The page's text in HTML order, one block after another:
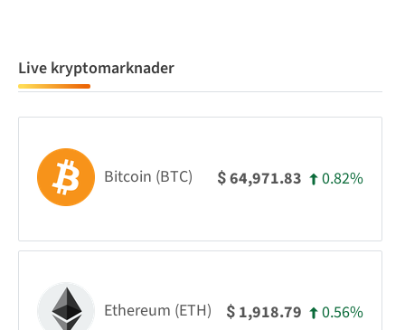
Live kryptomarknader
Bitcoin (BTC) $64,971.83 0.82%
Ethereum (ETH) $ 1,918.79 0.56%